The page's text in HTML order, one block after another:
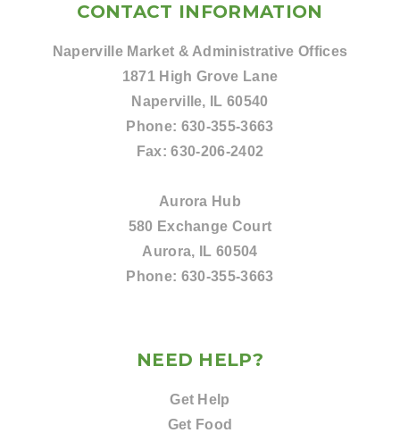
CONTACT INFORMATION
Naperville Market & Administrative Offices
1871 High Grove Lane
Naperville, IL 60540
Phone: 630-355-3663
Fax:630-206-2402
Aurora Hub
580 Exchange Court
Aurora, IL 60504
Phone: 630-355-3663
NEED HELP?
Get Help
Get Food